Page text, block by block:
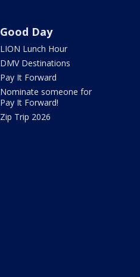
Good Day
LION Lunch Hour
DMV Destinations
Pay It Forward
Nominate someone for
Pay It Forward!
Zip Trip 2026